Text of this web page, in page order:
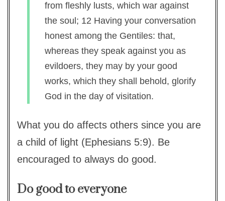
from fleshly lusts, which war against
the soul; 12 Having your conversation
honest among the Gentiles: that,
whereas they speak against you as
evildoers, they may by your good
works, which they shall behold, glorify
God in the day of visitation.
What you do affects others since you are
a child of light (Ephesians 5:9). Be
encouraged to always do good.
Do good to everyone